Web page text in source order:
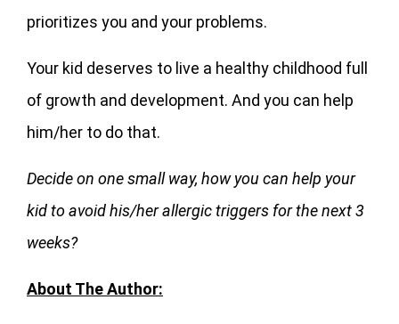
prioritizes you and your problems.
Your kid deserves to live a healthy childhood full
of growth and development. And you can help
him/her to do that.
Decide on one small way, how you can help your
kid to avoid his/her allergic triggers for the next 3
weeks?
About The Author: